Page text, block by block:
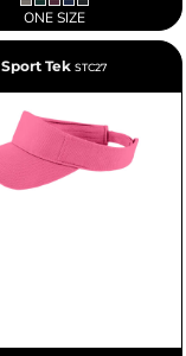
ONE SIZE
Sport Tek STC27